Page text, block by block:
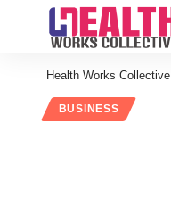
Health Works Collective
BUSINESS